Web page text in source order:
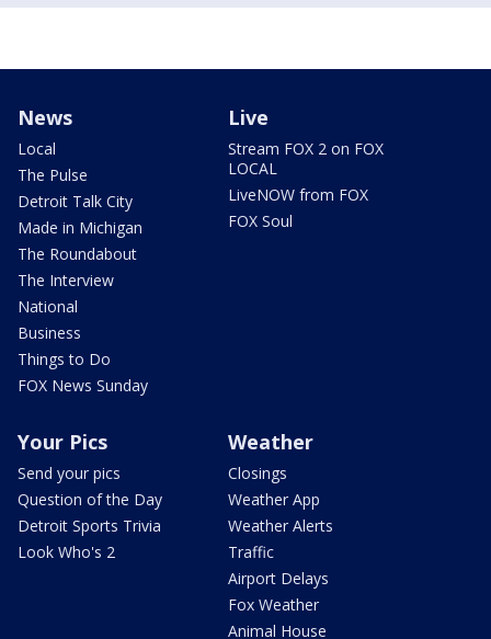
News
Local
The Pulse
Detroit Talk City
Made in Michigan
The Roundabout
The Interview
National
Business
Things to Do
FOX News Sunday
Live
Stream FOX 2 on FOX
LOCAL
LiveNOW from FOX
FOX Soul
Your Pics
Send your pics
Question of the Day
Detroit Sports Trivia
Look Who's 2
Weather
Closings
Weather App
Weather Alerts
Traffic
Airport Delays
Fox Weather
Animal House